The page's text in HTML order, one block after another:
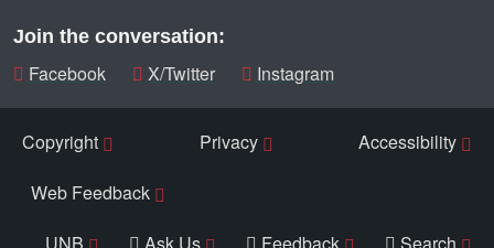
Join the conversation:
Facebook X/Twitter Instagram
Copyright Privacy
Accessibility
Web Feedback